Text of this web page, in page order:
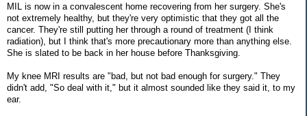
MIL is now in a convalescent home recovering from her surgery. She's
not extremely healthy, but they're very optimistic that they got all the
cancer. They're still putting her through a round of treatment (I think
radiation), but I think that's more precautionary more than anything else.
She is slated to be back in her house before Thanksgiving.
My knee MRI results are "bad, but not bad enough for surgery." They
didn't add, "So deal with it," but it almost sounded like they said it, to my
ear.